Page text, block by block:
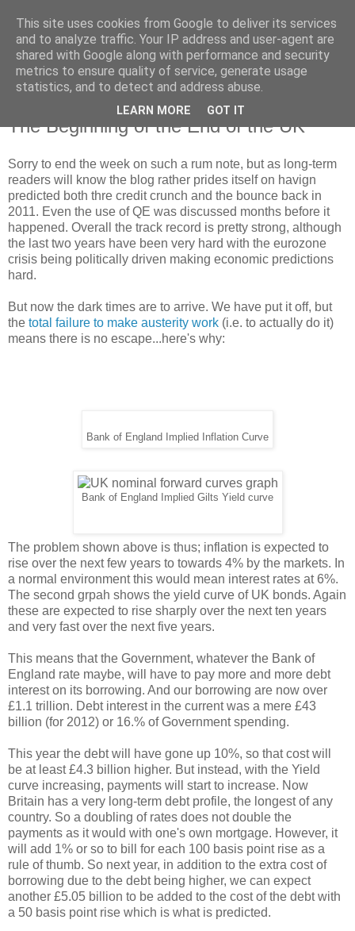
Friday, 21 June 2013
The Beginning of the End of the UK
Sorry to end the week on such a rum note, but as long-term
readers will know the blog rather prides itself on havign
predicted both thre credit crunch and the bounce back in
2011. Even the use of QE was discussed months before it
happened. Overall the track record is pretty strong, although
the last two years have been very hard with the eurozone
crisis being politically driven making economic predictions
hard.
But now the dark times are to arrive. We have put it off, but
the total failure to make austerity work (i.e. to actually do it)
means there is no escape...here's why:
Bank of England Implied Inflation Curve
Bank of England Implied Gilts Yield curve
The problem shown above is thus; inflation is expected to
rise over the next few years to towards 4% by the markets. In
a normal environment this would mean interest rates at 6%.
The second grpah shows the yield curve of UK bonds. Again
these are expected to rise sharply over the next ten years
and very fast over the next five years.
This means that the Government, whatever the Bank of
England rate maybe, will have to pay more and more debt
interest on its borrowing. And our borrowing are now over
£1.1 trillion. Debt interest in the current was a mere £43
billion (for 2012) or 16.% of Government spending.
This year the debt will have gone up 10%, so that cost will
be at least £4.3 billion higher. But instead, with the Yield
curve increasing, payments will start to increase. Now
Britain has a very long-term debt profile, the longest of any
country. So a doubling of rates does not double the
payments as it would with one's own mortgage. However, it
will add 1% or so to bill for each 100 basis point rise as a
rule of thumb. So next year, in addition to the extra cost of
borrowing due to the debt being higher, we can expect
another £5.05 billion to be added to the cost of the debt with
a 50 basis point rise which is what is predicted.
This site uses cookies from Google to deliver its services
and to analyze traffic. Your IP address and user-agent are
shared with Google along with performance and security
metrics to ensure quality of service, generate usage
statistics, and to detect and address abuse.
LEARN MORE GOT IT